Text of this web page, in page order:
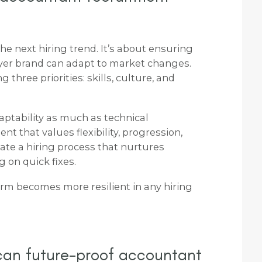
next hiring trend. It’s about ensuring
brand can adapt to market changes.
three priorities: skills, culture, and
as much as technical
that values flexibility, progression,
a hiring process that nurtures
on quick fixes.
becomes more resilient in any hiring
future-proof accountant